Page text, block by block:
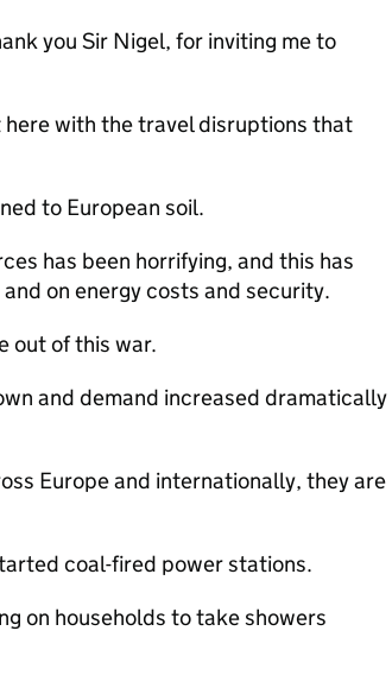
you Sir Nigel, for inviting me to
with the travel disruptions that
to European soil.
has been horrifying, and this has
on energy costs and security.
out of this war.
and demand increased dramatically
Europe and internationally, they are
coal-fired power stations.
on households to take showers